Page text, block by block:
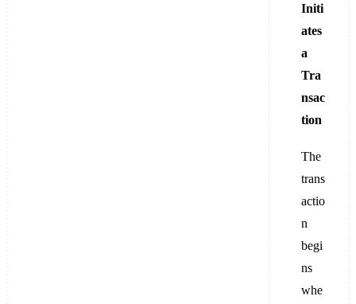
Initi
ates
a
Tra
nsac
tion
The
trans
actio
n
begi
ns
whe